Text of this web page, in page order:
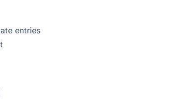
entries